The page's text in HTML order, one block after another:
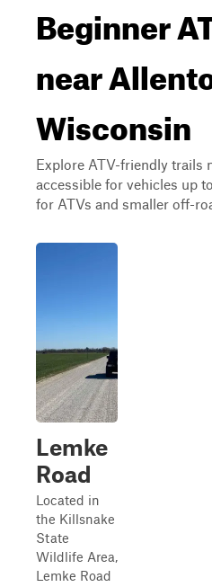
Beginner
near
Wisconsin
Explore ATV-friendly trails
accessible for vehicles up
for ATVs and smaller off-
Lemke
Road
Located in
the Killsnake
State
Wildlife Area,
Lemke Road